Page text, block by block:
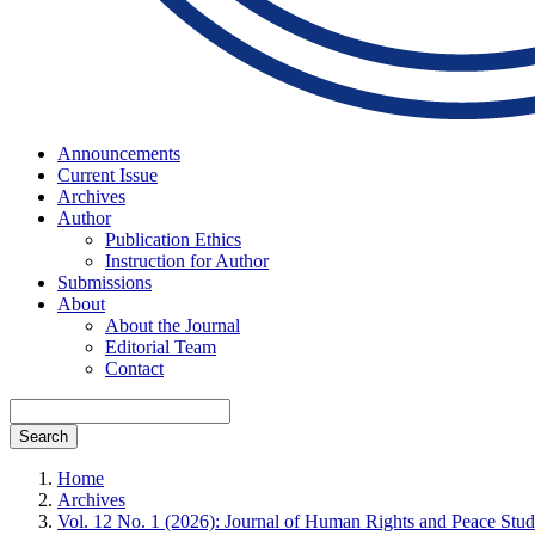
Announcements
Current Issue
Archives
Author
Publication Ethics
Instruction for Author
Submissions
About
About the Journal
Editorial Team
Contact
Search
Home
Archives
Vol. 12 No. 1 (2026): Journal of Human Rights and Peace